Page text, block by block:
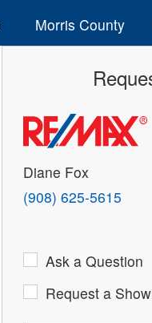
Morris County
Diane Fox
(908) 625-5615
Ask a Question
Request a